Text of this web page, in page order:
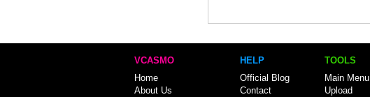
VCASMO
Home
About Us
HELP
Official Blog
Contact
TOOLS
Main Menu
Upload